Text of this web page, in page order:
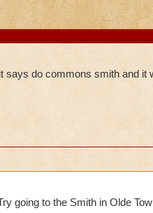
says do commons smith and it
going to the Smith in Olde